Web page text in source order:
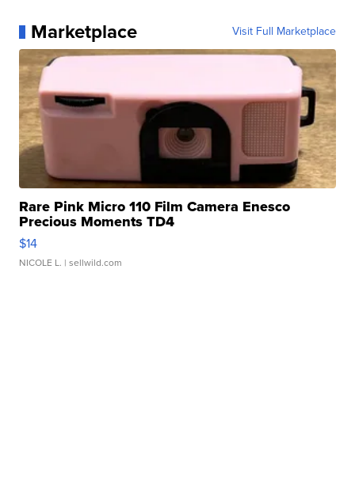
Marketplace Visit Full Marketplace
Rare Pink Micro 110 Film Camera Enesco
Precious Moments TD4
$14
NICOLE L. | sellwild.com